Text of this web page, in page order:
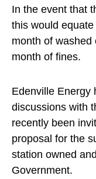
In the event that
this would
month of
month of fines.
Edenville Energy
discussions with
recently been
proposal for the
station owned
Government.